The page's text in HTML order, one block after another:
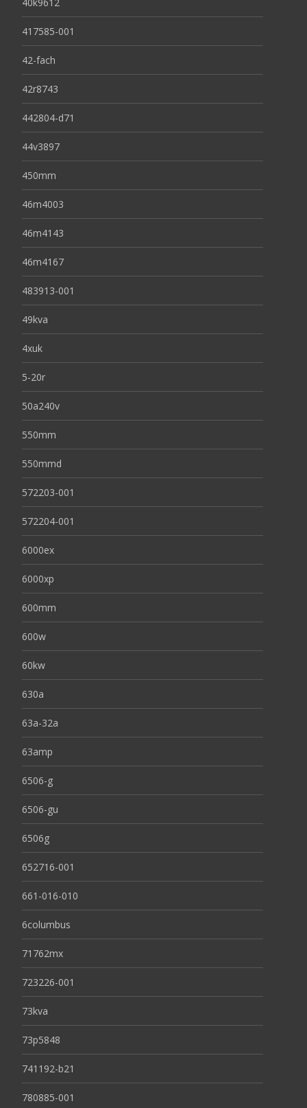
417585-001
42-fach
42r8743
442804-d71
44v3897
450mm
46m4003
46m4143
46m4167
483913-001
49kva
4xuk
5-20r
50a240v
550mm
550mmd
572203-001
572204-001
6000ex
6000xp
600mm
600w
60kw
630a
63a-32a
63amp
6506-g
6506-gu
6506g
652716-001
661-016-010
6columbus
71762mx
723226-001
73kva
73p5848
741192-b21
780885-001